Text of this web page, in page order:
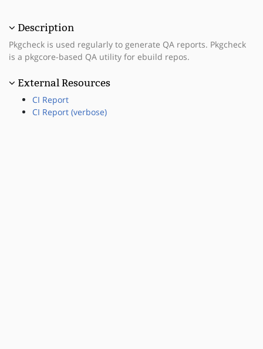
Description
Pkgcheck is used regularly to generate QA reports. Pkgcheck
is a pkgcore-based QA utility for ebuild repos.
External Resources
CI Report
CI Report (verbose)